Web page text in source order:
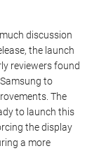
discussion
the launch
reviewers found
to
The
to launch this
the display
a more